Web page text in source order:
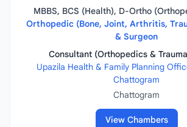
MBBS, BCS (Health), D-Ortho
Orthopedic (Bone, Joint, Arthritis,
& Surgeon
Consultant (Orthopedics &
Upazila Health & Family Planning
Chattogram
Chattogram
View Chambers